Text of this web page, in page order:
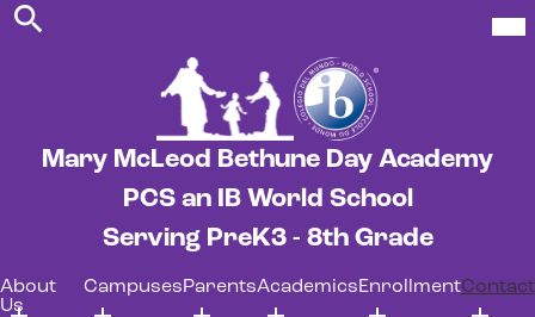
content
Mary McLeod Bethune Day Academy
PCS an IB World School
Serving PreK3 - 8th Grade
About
Us
CampusesParentsAcademicsEnrollmentContact
Search